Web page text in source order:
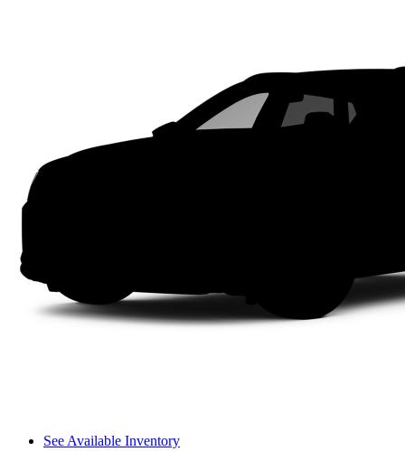
See Available Inventory